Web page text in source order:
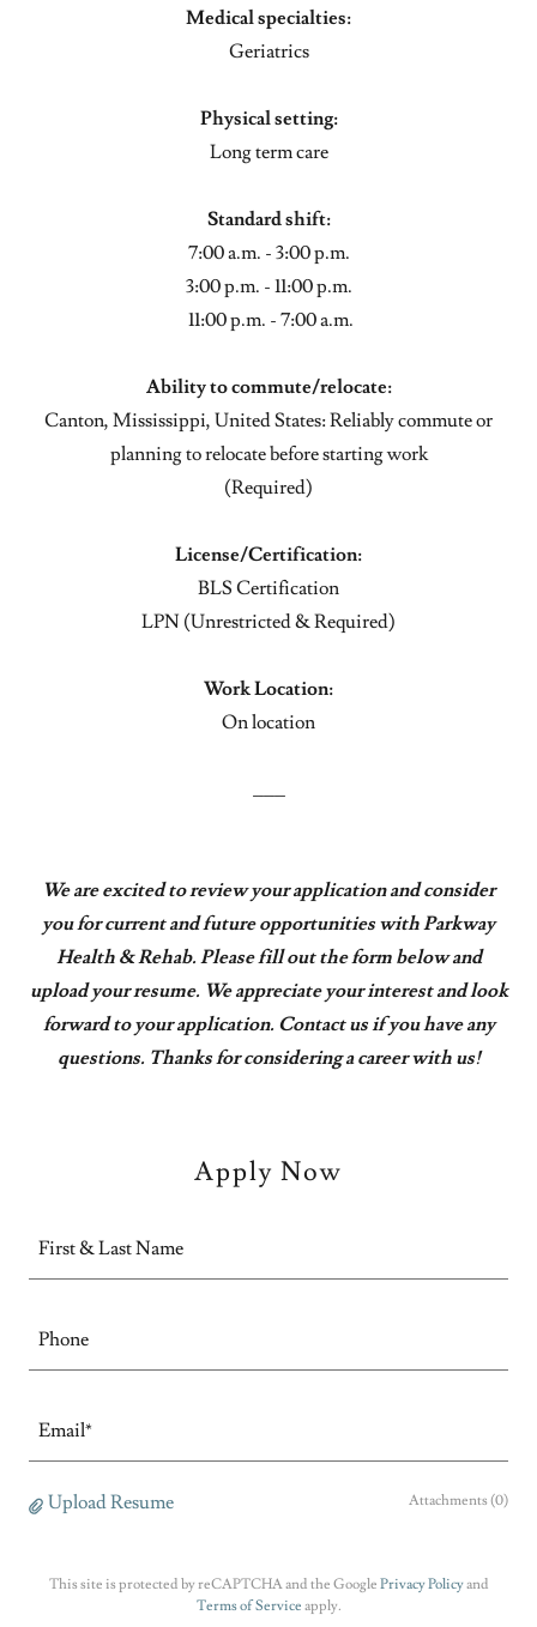
Medical specialties:
Geriatrics
Physical setting:
Long term care
Standard shift:
7:00 a.m. - 3:00 p.m.
3:00 p.m. - 11:00 p.m.
11:00 p.m. - 7:00 a.m.
Ability to commute/relocate:
Canton, Mississippi, United States: Reliably commute or
planning to relocate before starting work
(Required)
License/Certification:
BLS Certification
LPN (Unrestricted & Required)
Work Location:
On location
___
We are excited to review your application and consider
you for current and future opportunities with Parkway
Health & Rehab. Please fill out the form below and
upload your resume. We appreciate your interest and look
forward to your application. Contact us if you have any
questions. Thanks for considering a career with us!
Apply Now
First & Last Name
Phone
Email*
Upload Resume Attachments (0)
This site is protected by reCAPTCHA and the Google Privacy Policyand
Terms of Service apply.